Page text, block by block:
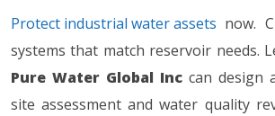
Protect industrial water assets now.
systems that match reservoir needs.
Pure Water Global Inc can design
site assessment and water quality